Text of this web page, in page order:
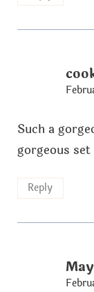
Such a
gorgeous set
Reply